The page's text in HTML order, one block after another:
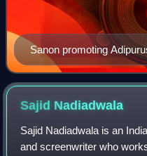
Sanon promoting
Sajid Nadiadwala
Sajid Nadiadwala is an
and screenwriter who